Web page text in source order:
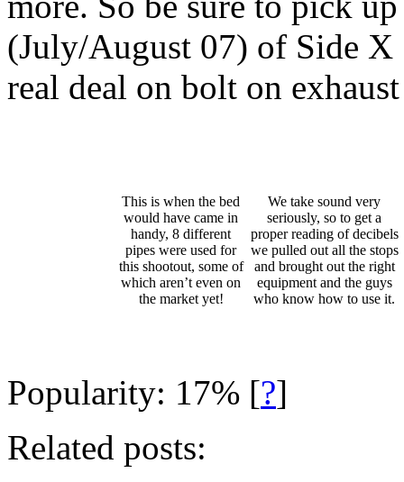
(July/August 07) of Side X
real deal on bolt on
This is when the bed
would have came in
handy, 8 different
pipes were used for
this shootout, some of
which aren’t even on
the market yet!
We take sound very
seriously, so to get a
proper reading of decibels
we pulled out all the stops
and brought out the right
equipment and the guys
who know how to use it.
Popularity: 17% [?]
Related posts: